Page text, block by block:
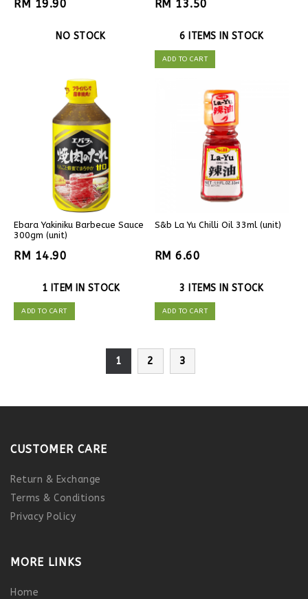
RM 19.90
NO STOCK
RM 13.50
6 ITEMS IN STOCK
ADD TO CART
Ebara Yakiniku Barbecue Sauce
300gm (unit)
RM 14.90
1 ITEM IN STOCK
ADD TO CART
S&b La Yu Chilli Oil 33ml (unit)
RM 6.60
3 ITEMS IN STOCK
ADD TO CART
1 2 3
CUSTOMER CARE
Return & Exchange
Terms & Conditions
Privacy Policy
MORE LINKS
Home